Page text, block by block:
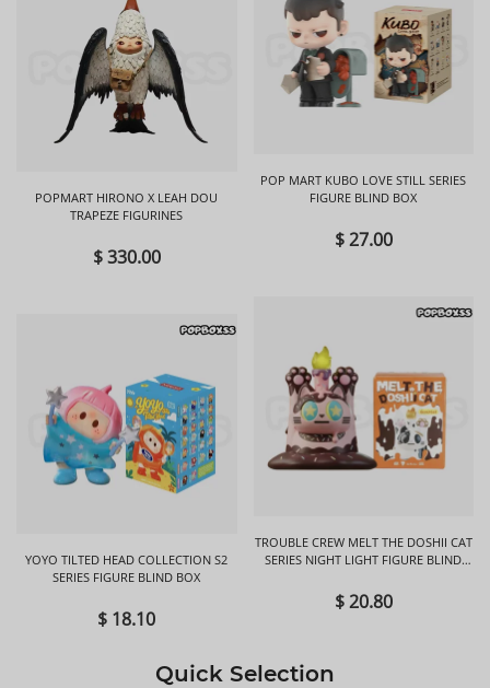
POPMART HIRONO X LEAH DOU
TRAPEZE FIGURINES
$ 330.00
YOYO TILTED HEAD COLLECTION S2
SERIES FIGURE BLIND BOX
$ 18.10
POP MART KUBO LOVE STILL SERIES
FIGURE BLIND BOX
$ 27.00
TROUBLE CREW MELT THE DOSHII CAT
SERIES NIGHT LIGHT FIGURE BLIND
$ 20.80
Quick Selection